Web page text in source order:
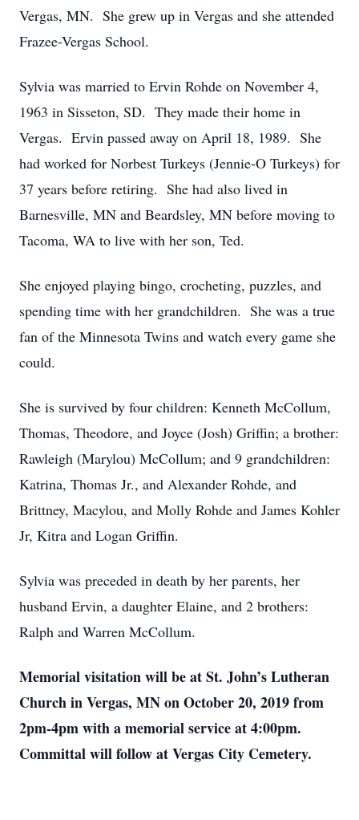
Vergas, MN. She grew up in Vergas and she attended
Frazee-Vergas School.
Sylvia was married to Ervin Rohde on November 4,
1963 in Sisseton, SD. They made their home in
Vergas. Ervin passed away on April 18, 1989. She
had worked for Norbest Turkeys (Jennie-O Turkeys) for
37 years before retiring. She had also lived in
Barnesville, MN and Beardsley, MN before moving to
Tacoma, WA to live with her son, Ted.
She enjoyed playing bingo, crocheting, puzzles, and
spending time with her grandchildren. She was a true
fan of the Minnesota Twins and watch every game she
could.
She is survived by four children: Kenneth McCollum,
Thomas, Theodore, and Joyce (Josh) Griffin; a brother:
Rawleigh (Marylou) McCollum; and 9 grandchildren:
Katrina, Thomas Jr., and Alexander Rohde, and
Brittney, Macylou, and Molly Rohde and James Kohler
Jr, Kitra and Logan Griffin.
Sylvia was preceded in death by her parents, her
husband Ervin, a daughter Elaine, and 2 brothers:
Ralph and Warren McCollum.
Memorial visitation will be at St. John’s Lutheran
Church in Vergas, MN on October 20, 2019 from
2pm-4pm with a memorial service at 4:00pm.
Committal will follow at Vergas City Cemetery.